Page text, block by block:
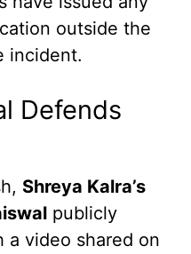
outside the
incident.
Defends
Shreya Kalra’s
publicly
a video shared on